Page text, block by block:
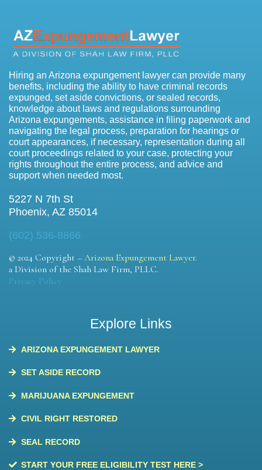
Hiring an Arizona expungement lawyer can provide many
benefits, including the ability to have criminal records
expunged, set aside convictions, or sealed records,
knowledge about laws and regulations surrounding
Arizona expungements, assistance in filing paperwork and
navigating the legal process, preparation for hearings or
court appearances, if necessary, representation during all
court proceedings related to your case, protecting your
rights throughout the entire process, and advice and
support when needed most.
5227 N 7th St
Phoenix, AZ 85014
(602) 536-8866
© 2024 Copyright – Arizona Expungement Lawyer.
a Division of the Shah Law Firm, PLLC.
Privacy Policy
Explore Links
ARIZONA EXPUNGEMENT LAWYER
SET ASIDE RECORD
MARIJUANA EXPUNGEMENT
CIVIL RIGHT RESTORED
SEAL RECORD
START YOUR FREE ELIGIBILITY TEST HERE >